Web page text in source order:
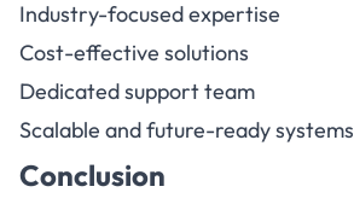
Industry-focused expertise
Cost-effective solutions
Dedicated support team
Scalable and future-ready systems
Conclusion